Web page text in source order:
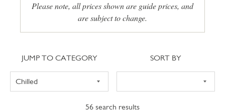
Please note, all prices shown are guide prices, and
are subject to change.
56 search results
Jump to category
JUMP TO CATEGORY Sort
SORT BY